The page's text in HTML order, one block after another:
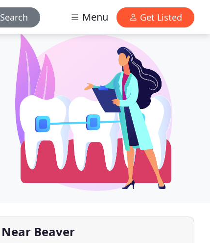
Search Menu Get Listed
Near Beaver